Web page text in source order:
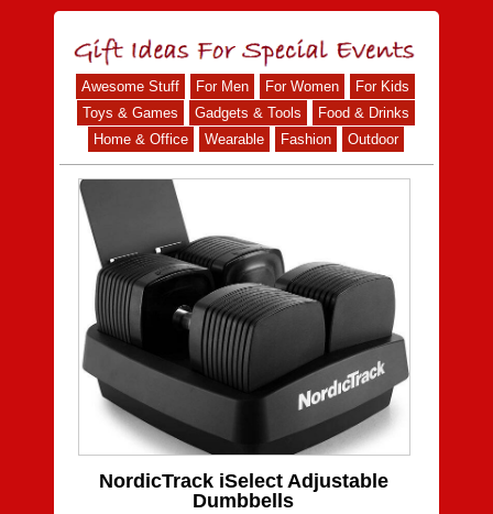
Awesome Stuff For Men For Women
For Kids
Toys & Games
Gadgets & Tools
Food & Drinks
Home & Office
Wearable Fashion Outdoor
NordicTrack iSelect Adjustable
Dumbbells